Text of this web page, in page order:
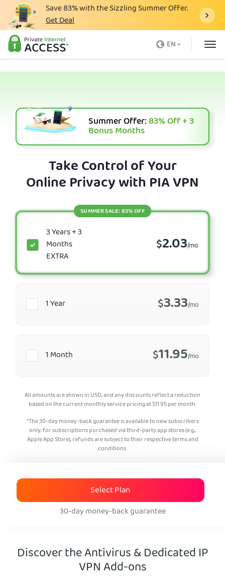
Save83%with the Sizzling Summer Offer.
Get Deal
EN
What is a VPN
Download VPN
VPN Servers
Support
Summer Offer:83%Off + 3
Bonus Months
Take Control of Your
Online Privacy with PIA VPN
1 Month $11.95/mo
3 Years + 3
Months
EXTRA
$2.03/mo
SUMMER SALE: 83% OFF
1 Year $3.33/mo
All amounts are shown in USD, and any discounts reflect a reduction
based on the current monthly service pricing at$11.95per month.
*The 30-day money-back guarantee is available to new subscribers
only; for subscriptions purchased via third-party app stores (e.g.,
Apple App Store), refunds are subject to their respective terms and
conditions.
Select Plan
30-day money-back guarantee
Discover the Antivirus & Dedicated IP
VPN Add-ons